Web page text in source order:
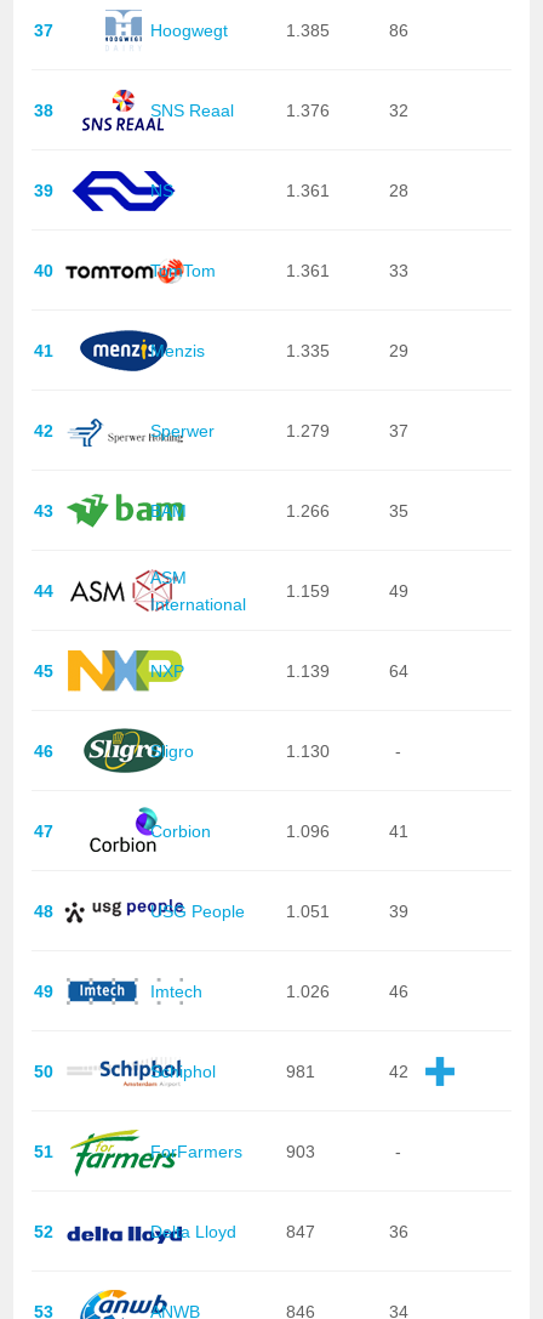
37 Hoogwegt 1.385 86
38 SNS Reaal 1.376 32
39 NS 1.361 28
40 TomTom 1.361 33
41 Menzis 1.335 29
42 Sperwer 1.279 37
43 BAM 1.266 35
44
ASM
International
1.159 49
45 NXP 1.139 64
46 Sligro 1.130 -
47 Corbion 1.096 41
48 USG People 1.051 39
49 Imtech 1.026 46
50 Schiphol 981 42
51 ForFarmers 903 -
52 Delta Lloyd 847 36
53 ANWB 846 34